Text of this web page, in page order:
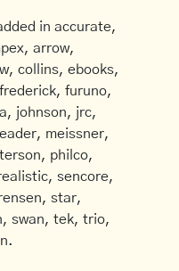
in accurate,
arrow,
collins, ebooks,
furuno,
johnson, jrc,
meissner,
philco,
sencore,
star,
swan, tek, trio,